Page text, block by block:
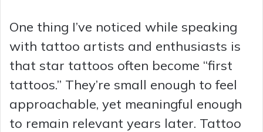
One thing I’ve noticed while speaking
with tattoo artists and enthusiasts is
that star tattoos often become “first
tattoos.” They’re small enough to feel
approachable, yet meaningful enough
to remain relevant years later. Tattoo